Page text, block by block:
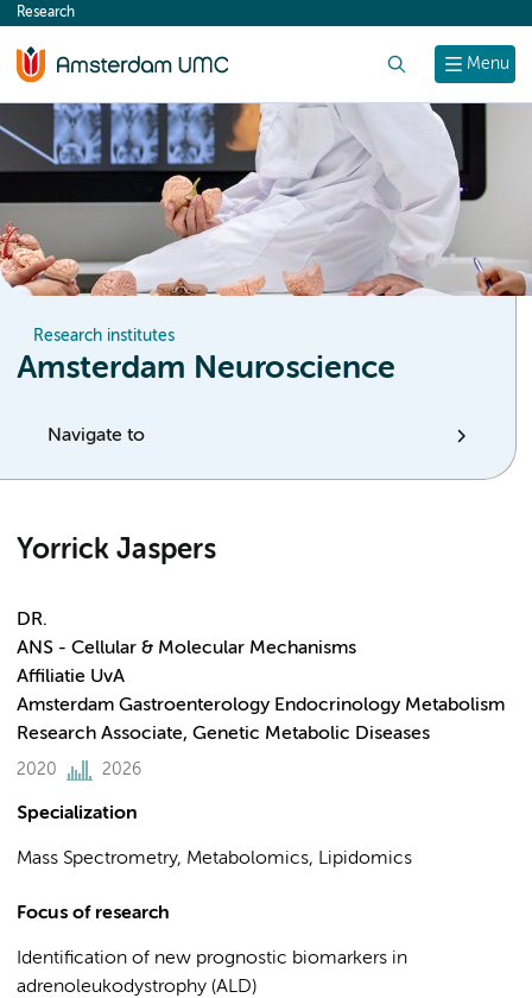
content
Menu
Research
Research institutes
Amsterdam Neuroscience
Navigate to
Yorrick Jaspers
DR.
ANS - Cellular & Molecular Mechanisms
Affiliatie UvA
Amsterdam Gastroenterology Endocrinology Metabolism
Research Associate, Genetic Metabolic Diseases
2020 2026
Specialization
Mass Spectrometry, Metabolomics, Lipidomics
Focus of research
Identification of new prognostic biomarkers in
adrenoleukodystrophy (ALD)